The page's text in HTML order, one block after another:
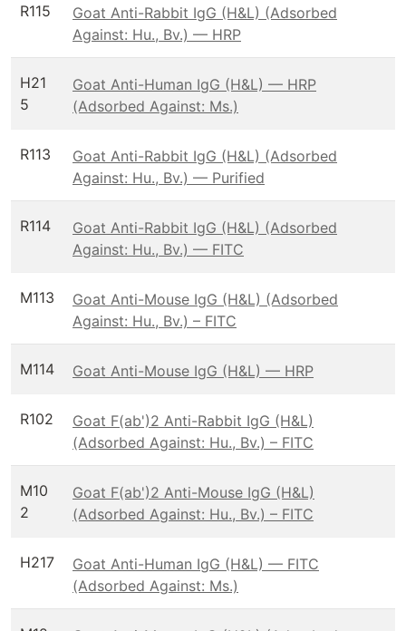
R115
Goat Anti-Rabbit IgG (H&L) (Adsorbed
Against: Hu., Bv.) — HRP
H21
5
Goat Anti-Human IgG (H&L) — HRP
(Adsorbed Against: Ms.)
R113
Goat Anti-Rabbit IgG (H&L) (Adsorbed
Against: Hu., Bv.) — Purified
R114
Goat Anti-Rabbit IgG (H&L) (Adsorbed
Against: Hu., Bv.) — FITC
M113
Goat Anti-Mouse IgG (H&L) (Adsorbed
Against: Hu., Bv.) – FITC
M114 Goat Anti-Mouse IgG (H&L) — HRP
R102
Goat F(ab')2 Anti-Rabbit IgG (H&L)
(Adsorbed Against: Hu., Bv.) – FITC
M10
2
Goat F(ab')2 Anti-Mouse IgG (H&L)
(Adsorbed Against: Hu., Bv.) – FITC
H217
Goat Anti-Human IgG (H&L) — FITC
(Adsorbed Against: Ms.)